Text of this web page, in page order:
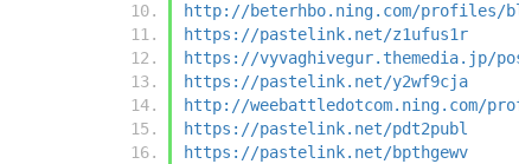
http://beterhbo.ning.com/profiles/
https://pastelink.net/z1ufus1r
https://vyvaghivegur.themedia.jp/
https://pastelink.net/y2wf9cja
http://weebattledotcom.ning.com/
https://pastelink.net/pdt2publ
https://pastelink.net/bpthgewv